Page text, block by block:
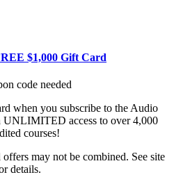
$1,000 Gift Card
code needed
when you subscribe to the Audio
access to over 4,000
courses!
may not be combined. See site
details.